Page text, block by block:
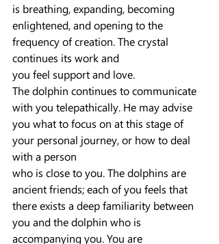
is breathing, expanding, becoming
enlightened, and opening to the
frequency of creation. The crystal
continues its work and
you feel support and love.
The dolphin continues to communicate
with you telepathically. He may advise
you what to focus on at this stage of
your personal journey, or how to deal
with a person
who is close to you. The dolphins are
ancient friends; each of you feels that
there exists a deep familiarity between
you and the dolphin who is
accompanying you. You are